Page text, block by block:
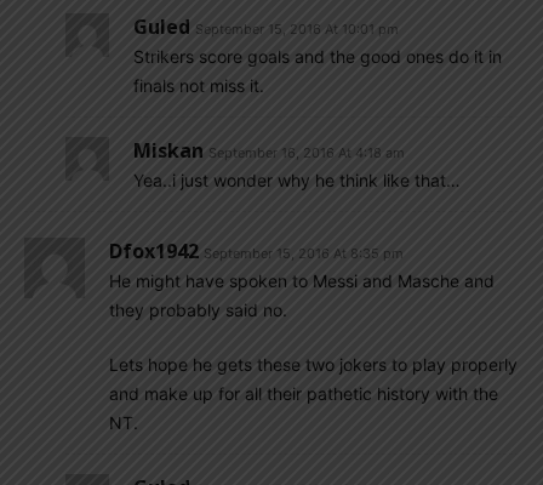
Guled September 15, 2016 At 10:01 pm
Strikers score goals and the good ones do it in
finals not miss it.
Miskan September 16, 2016 At 4:18 am
Yea..i just wonder why he think like that…
Dfox1942 September 15, 2016 At 8:35 pm
He might have spoken to Messi and Masche and
they probably said no.
Lets hope he gets these two jokers to play properly
and make up for all their pathetic history with the
NT.